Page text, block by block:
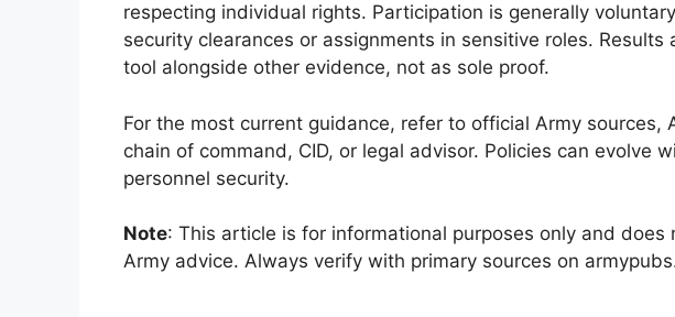
respecting individual rights. Participation is generally
security clearances or assignments in sensitive roles. Results
tool alongside other evidence, not as sole proof.
For the most current guidance, refer to official Army sources,
chain of command, CID, or legal advisor. Policies can evolve
personnel security.
Note: This article is for informational purposes only and
Army advice. Always verify with primary sources on